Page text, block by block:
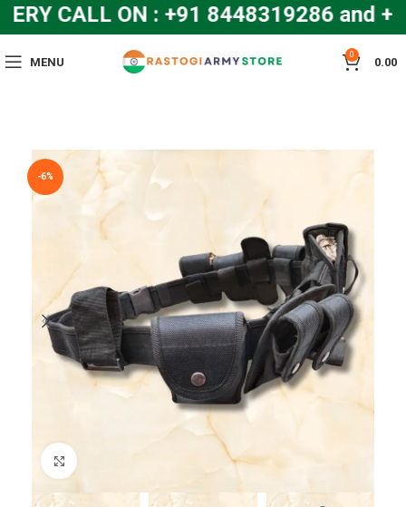
CALL ON : +91 8448319286 and +91
MENU
0
0.00
-6%